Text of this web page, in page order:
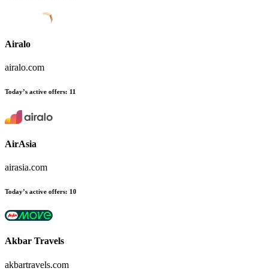
Airalo
airalo.com
Today’s active offers: 11
AirAsia
airasia.com
Today’s active offers: 10
Akbar Travels
akbartravels.com